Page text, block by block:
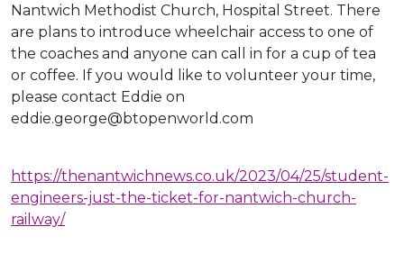
Nantwich Methodist Church, Hospital Street. There
are plans to introduce wheelchair access to one of
the coaches and anyone can call in for a cup of tea
or coffee. If you would like to volunteer your time,
please contact Eddie on
eddie.george@btopenworld.com
https://thenantwichnews.co.uk/2023/04/25/student-
engineers-just-the-ticket-for-nantwich-church-
railway/